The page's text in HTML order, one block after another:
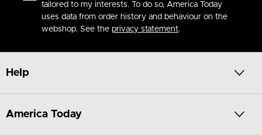
tailored to my interests. To do so, America Today
uses data from order history and behaviour on the
webshop. See the privacy statement.
Help
America Today